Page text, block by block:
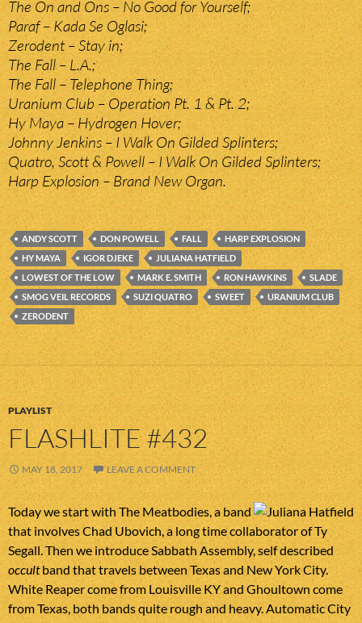
The On and Ons – No Good for Yourself;
Paraf – Kada Se Oglasi;
Zerodent – Stay in;
The Fall – L.A.;
The Fall – Telephone Thing;
Uranium Club – Operation Pt. 1 & Pt. 2;
Hy Maya – Hydrogen Hover;
Johnny Jenkins – I Walk On Gilded Splinters;
Quatro, Scott & Powell – I Walk On Gilded Splinters;
Harp Explosion – Brand New Organ.
ANDY SCOTT DON POWELL FALL
HARP EXPLOSION
HY MAYA
IGOR DJEKE
JULIANA HATFIELD
LOWEST OF THE LOW
MARK E. SMITH RON HAWKINS
SLADE
SMOG VEIL RECORDS
SUZI QUATRO SWEET
URANIUM CLUB
ZERODENT
PLAYLIST
FLASHLITE #432
MAY 18, 2017 LEAVE A COMMENT
Today we start with The Meatbodies, a band
that involves Chad Ubovich, a long time collaborator of Ty
Segall. Then we introduce Sabbath Assembly, self described
occultband that travels between Texas and New York City.
White Reaper come from Louisville KY and Ghoultown come
from Texas, both bands quite rough and heavy. Automatic City